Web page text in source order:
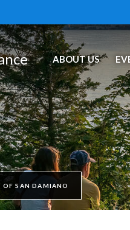
ABOUT US
OF SAN DAMIANO